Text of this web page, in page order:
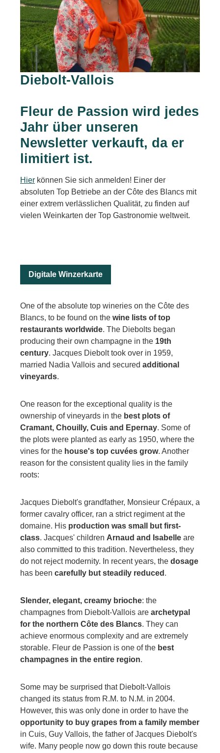
Diebolt-Vallois
Fleur de Passion wird jedes
Jahr über unseren
Newsletter verkauft, da er
limitiert ist.
Hier können Sie sich anmelden! Einer der
absoluten Top Betriebe an der Côte des Blancs mit
einer extrem verlässlichen Qualität, zu finden auf
vielen Weinkarten der Top Gastronomie weltweit.
Digitale Winzerkarte
One of the absolute top wineries on the Côte des
Blancs, to be found on the wine lists of top
restaurants worldwide. The Diebolts began
producing their own champagne in the 19th
century. Jacques Diebolt took over in 1959,
married Nadia Vallois and secured additional
vineyards.
One reason for the exceptional quality is the
ownership of vineyards in the best plots of
Cramant, Chouilly, Cuis and Epernay. Some of
the plots were planted as early as 1950, where the
vines for the house's top cuvées grow. Another
reason for the consistent quality lies in the family
roots:
Jacques Diebolt's grandfather, Monsieur Crépaux, a
former cavalry officer, ran a strict regiment at the
domaine. His production was small but first-
class. Jacques' children Arnaud and Isabelle are
also committed to this tradition. Nevertheless, they
do not reject modernity. In recent years, the dosage
has been carefully but steadily reduced .
Slender, elegant, creamy brioche: the
champagnes from Diebolt-Vallois are archetypal
for the northern Côte des Blancs. They can
achieve enormous complexity and are extremely
storable. Fleur de Passion is one of the best
champagnes in the entire region.
Some may be surprised that Diebolt-Vallois
changed its status from R.M. to N.M. in 2004.
However, this was only done in order to have the
opportunity to buy grapes from a family member
in Cuis, Guy Vallois, the father of Jacques Diebolt's
wife. Many people now go down this route because